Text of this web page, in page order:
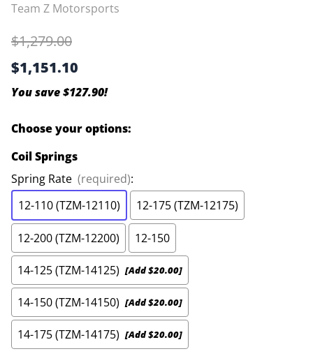
Team Z Motorsports
$1,279.00
$1,151.10
You save $127.90!
Choose your options:
Coil Springs
Spring Rate (required):
12-110 (TZM-12110)
12-175 (TZM-12175)
12-200 (TZM-12200) 12-150
14-125 (TZM-14125) [Add $20.00]
14-150 (TZM-14150) [Add $20.00]
14-175 (TZM-14175) [Add $20.00]